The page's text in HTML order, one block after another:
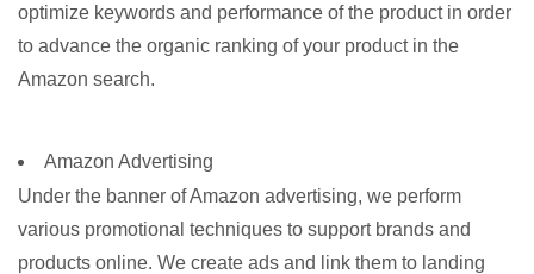
optimize keywords and performance of the product in order
to advance the organic ranking of your product in the
Amazon search.
Amazon Advertising
Under the banner of Amazon advertising, we perform
various promotional techniques to support brands and
products online. We create ads and link them to landing